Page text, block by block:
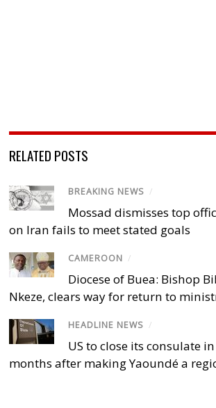
RELATED POSTS
BREAKING NEWS /
Mossad dismisses top
on Iran fails to meet stated goals
CAMEROON /
Diocese of Buea: Bishop
Nkeze, clears way for return to
HEADLINE NEWS /
US to close its consulate
months after making Yaoundé a